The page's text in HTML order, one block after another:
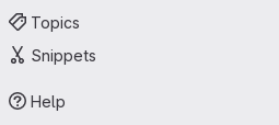
Topics
Snippets
Help